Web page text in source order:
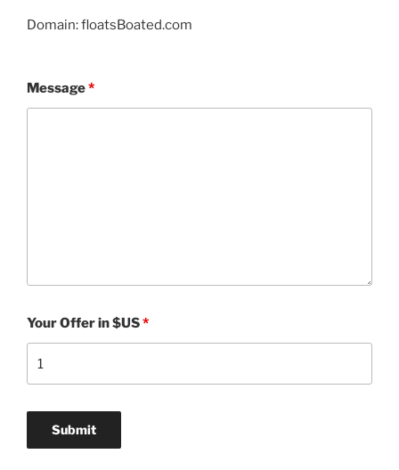
Domain: floatsBoated.com
Message*
Your Offer in $US*